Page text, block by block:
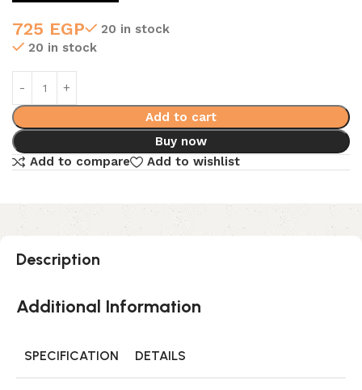
725 EGP
20 in stock
20 in stock
Add to cart
Buy now
Add to compare
Add to wishlist
Description
Additional Information
SPECIFICATION DETAILS